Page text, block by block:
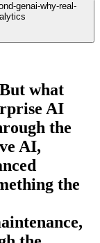
genai-why-real-
what
AI
the
AI,
the